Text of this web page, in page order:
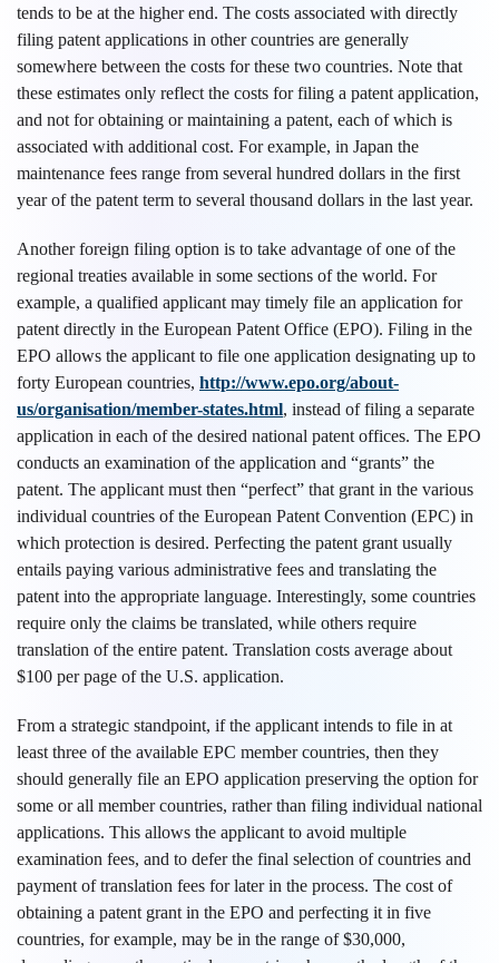
tends to be at the higher end. The costs associated with directly
filing patent applications in other countries are generally
somewhere between the costs for these two countries. Note that
these estimates only reflect the costs for filing a patent application,
and not for obtaining or maintaining a patent, each of which is
associated with additional cost. For example, in Japan the
maintenance fees range from several hundred dollars in the first
year of the patent term to several thousand dollars in the last year.
Another foreign filing option is to take advantage of one of the
regional treaties available in some sections of the world. For
example, a qualified applicant may timely file an application for
patent directly in the European Patent Office (EPO). Filing in the
EPO allows the applicant to file one application designating up to
forty European countries, http://www.epo.org/about-
us/organisation/member-states.html, instead of filing a separate
application in each of the desired national patent offices. The EPO
conducts an examination of the application and “grants” the
patent. The applicant must then “perfect” that grant in the various
individual countries of the European Patent Convention (EPC) in
which protection is desired. Perfecting the patent grant usually
entails paying various administrative fees and translating the
patent into the appropriate language. Interestingly, some countries
require only the claims be translated, while others require
translation of the entire patent. Translation costs average about
$100 per page of the U.S. application.
From a strategic standpoint, if the applicant intends to file in at
least three of the available EPC member countries, then they
should generally file an EPO application preserving the option for
some or all member countries, rather than filing individual national
applications. This allows the applicant to avoid multiple
examination fees, and to defer the final selection of countries and
payment of translation fees for later in the process. The cost of
obtaining a patent grant in the EPO and perfecting it in five
countries, for example, may be in the range of $30,000,